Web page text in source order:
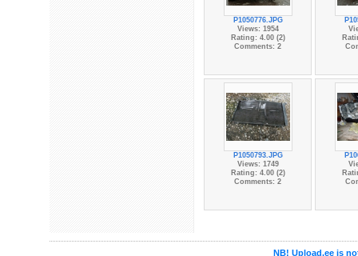
P1050776.JPG
Views: 1954
Rating: 4.00 (2)
Comments: 2
P1050793.JPG
Views: 1749
Rating: 4.00 (2)
Comments: 2
NB! Upload.ee is